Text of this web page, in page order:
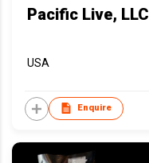
Pacific Live, LLC
USA
Enquire